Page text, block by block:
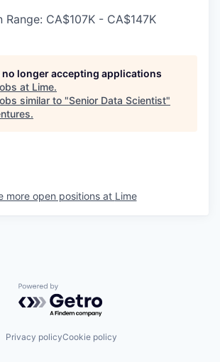
Range: CA$107K - CA$147K
no longer accepting applications
at Lime.
similar to "Senior Data Scientist"
.
more open positions at Lime
Powered by Getro.com
Privacy policyCookie policy